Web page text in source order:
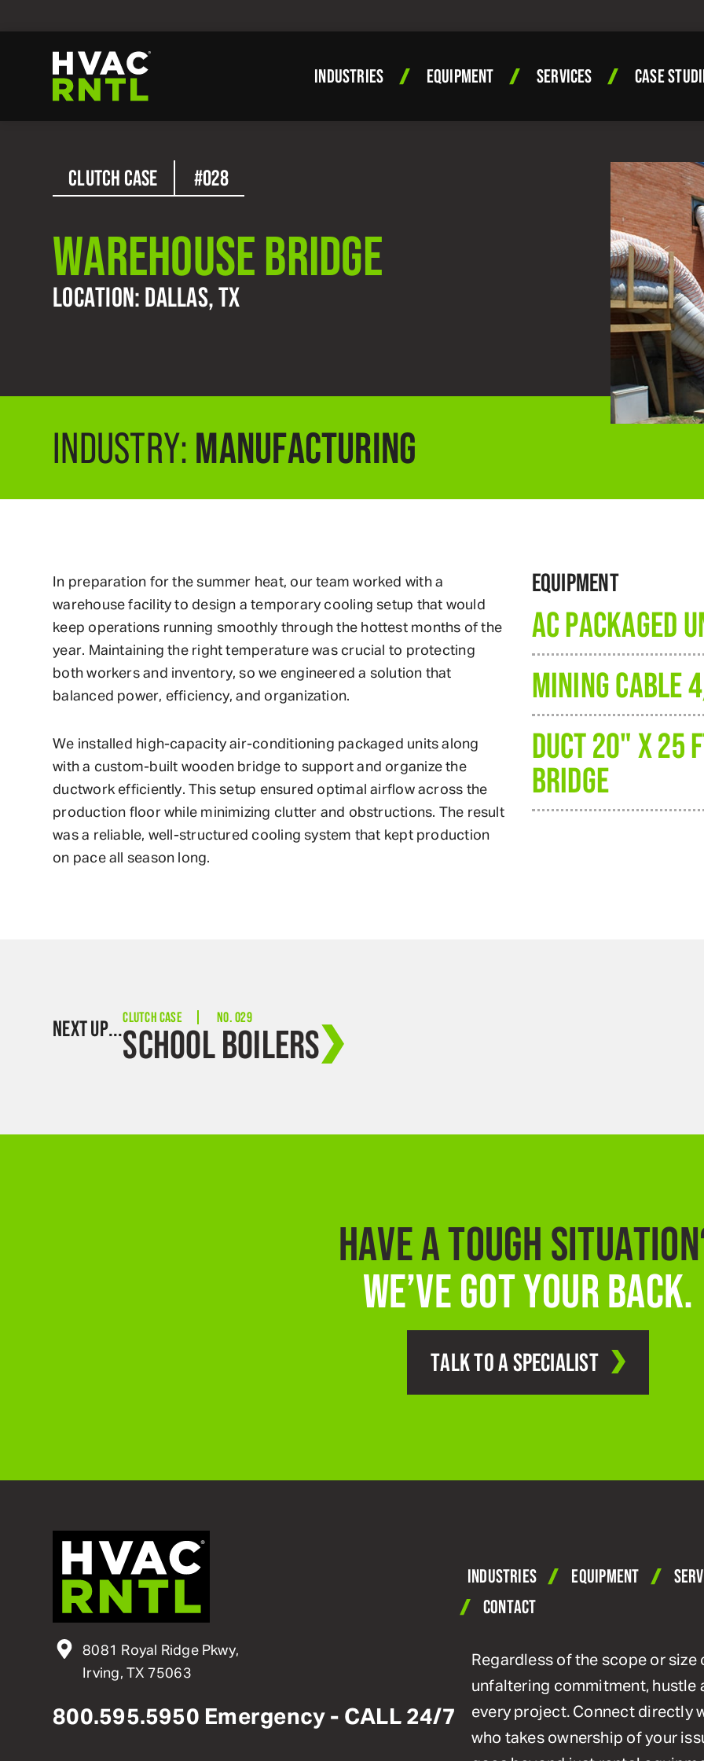
to
navigation
to
RNTL
INDUSTRIES EQUIPMENT SERVICES CASE
CLUTCH CASE #028
WAREHOUSE BRIDGE
LOCATION: DALLAS, TX
INDUSTRY: MANUFACTURING
In preparation for the summer heat, our team worked with a
warehouse facility to design a temporary cooling setup that would
keep operations running smoothly through the hottest months of the
year. Maintaining the right temperature was crucial to protecting
both workers and inventory, so we engineered a solution that
balanced power, efficiency, and organization.
We installed high-capacity air-conditioning packaged units along
with a custom-built wooden bridge to support and organize the
ductwork efficiently. This setup ensured optimal airflow across the
production floor while minimizing clutter and obstructions. The result
was a reliable, well-structured cooling system that kept production
on pace all season long.
EQUIPMENT
AC PACKAGED
MINING CABLE
DUCT 20" X 25
BRIDGE
NEXT UP...CLUTCH CASE NO. 029
SCHOOL BOILERS
HAVE A TOUGH
WE’VE GOT YOUR BACK.
TALK TO A SPECIALIST
8081 Royal Ridge Pkwy,
Irving, TX 75063
800.595.5950 Emergency - CALL 24/7
INDUSTRIES EQUIPMENT
CONTACT
Regardless of the scope or
unfaltering commitment,
every project. Connect directly
who takes ownership of your